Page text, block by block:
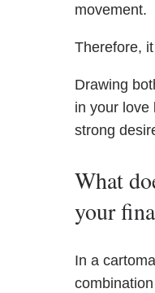
movement.
Therefore,
Drawing
in your love
strong
What
your
In a